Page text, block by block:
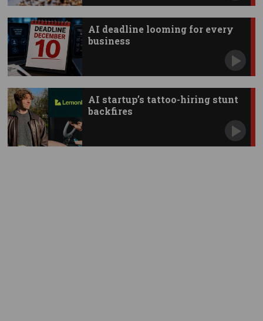
AI deadline looming for every
business
AI startup’s tattoo-hiring stunt
backfires